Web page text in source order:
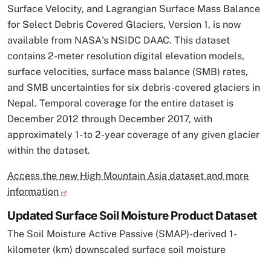
Surface Velocity, and Lagrangian Surface Mass Balance
for Select Debris Covered Glaciers, Version 1, is now
available from NASA's NSIDC DAAC. This dataset
contains 2-meter resolution digital elevation models,
surface velocities, surface mass balance (SMB) rates,
and SMB uncertainties for six debris-covered glaciers in
Nepal. Temporal coverage for the entire dataset is
December 2012 through December 2017, with
approximately 1- to 2-year coverage of any given glacier
within the dataset.
Access the new High Mountain Asia dataset and more
information
Updated Surface Soil Moisture Product Dataset
The Soil Moisture Active Passive (SMAP)-derived 1-
kilometer (km) downscaled surface soil moisture